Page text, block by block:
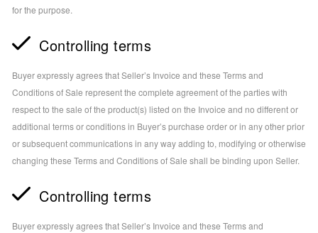
for the purpose.
Controlling terms
Buyer expressly agrees that Seller’s Invoice and these Terms and
Conditions of Sale represent the complete agreement of the parties with
respect to the sale of the product(s) listed on the Invoice and no different or
additional terms or conditions in Buyer’s purchase order or in any other prior
or subsequent communications in any way adding to, modifying or otherwise
changing these Terms and Conditions of Sale shall be binding upon Seller.
Controlling terms
Buyer expressly agrees that Seller’s Invoice and these Terms and